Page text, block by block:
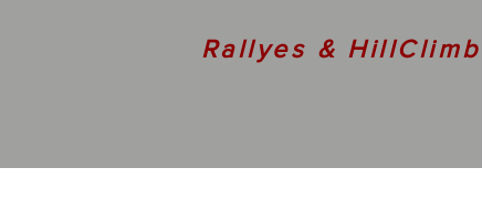
Rallyes &